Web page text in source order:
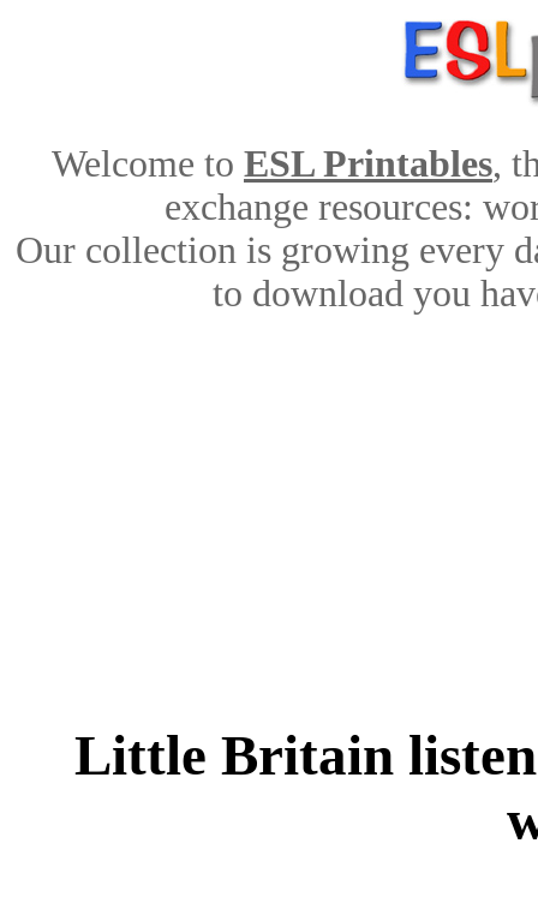
Welcome to ESL Printables,
exchange resources:
Our collection is growing every
to download you
Little Britain